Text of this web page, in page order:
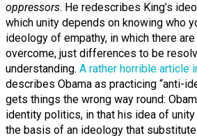
oppressors. He redescribes King’s
which unity depends on knowing who
ideology of empathy, in which there
overcome, just differences to be
understanding. A rather horrible article
describes Obama as practicing “anti-
gets things the wrong way round:
identity politics, in that his idea of
the basis of an ideology that